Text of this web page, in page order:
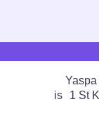
Yaspa
is 1 St